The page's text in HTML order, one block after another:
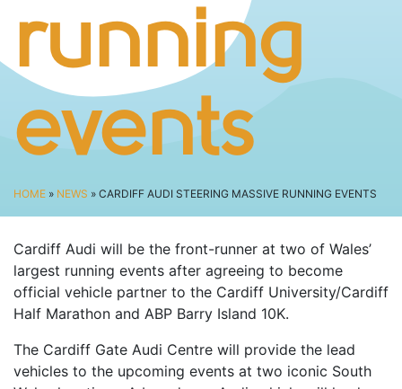
THE ROUTE
ENTRY CHANGES & GIFTING
GŴYL FACH Y FRO FESTIVAL
SPECTATOR ADVICE
EVENT VILLAGE & ENTERTAINMENT
TRAVEL & PARKING
ROAD CLOSURES
LIVE TRACKING
FAQS
CHARITY
CHOOSE A CHARITY
CANCER RESEARCH WALES
running
events
HOME » NEWS » CARDIFF AUDI STEERING MASSIVE RUNNING EVENTS
Cardiff Audi will be the front-runner at two of Wales’
largest running events after agreeing to become
official vehicle partner to the Cardiff University/Cardiff
Half Marathon and ABP Barry Island 10K.
The Cardiff Gate Audi Centre will provide the lead
vehicles to the upcoming events at two iconic South